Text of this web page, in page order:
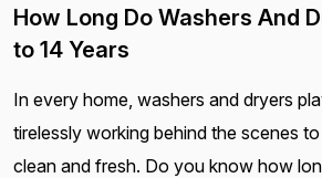
How Long Do Washers And
to 14 Years
In every home, washers and dryers
tirelessly working behind the scenes
clean and fresh. Do you know how